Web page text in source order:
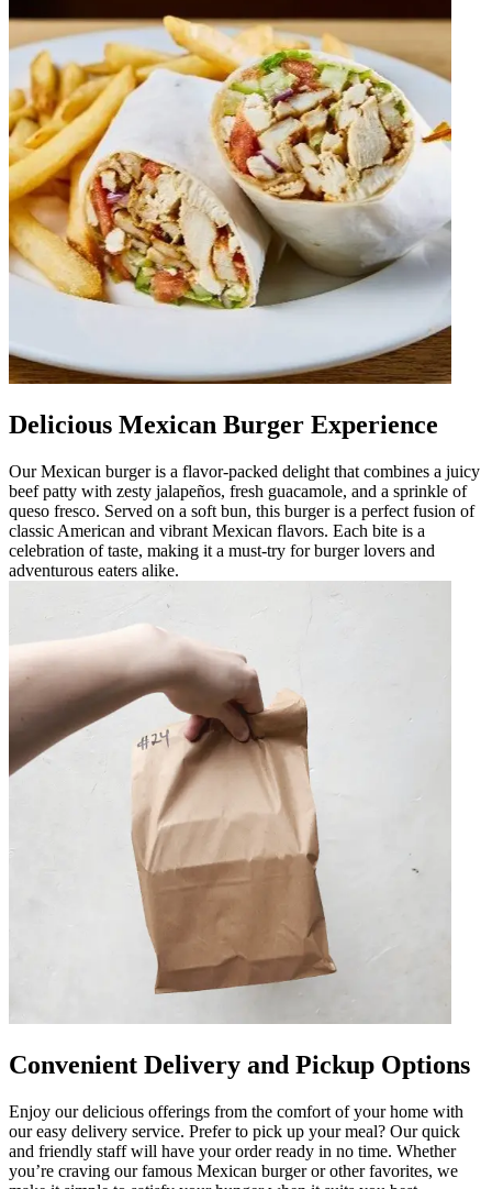
Delicious Mexican Burger Experience
Our Mexican burger is a flavor-packed delight that combines a juicy
beef patty with zesty jalapeños, fresh guacamole, and a sprinkle of
queso fresco. Served on a soft bun, this burger is a perfect fusion of
classic American and vibrant Mexican flavors. Each bite is a
celebration of taste, making it a must-try for burger lovers and
adventurous eaters alike.
Convenient Delivery and Pickup Options
Enjoy our delicious offerings from the comfort of your home with
our easy delivery service. Prefer to pick up your meal? Our quick
and friendly staff will have your order ready in no time. Whether
you’re craving our famous Mexican burger or other favorites, we